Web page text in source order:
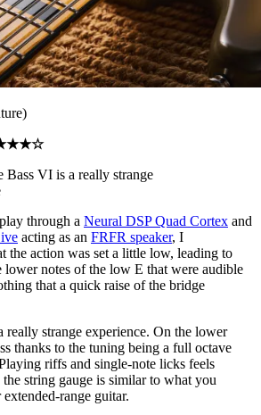
Bass VI is a really strange
through a Neural DSP Quad Cortex and
acting as an FRFR speaker, I
the action was set a little low, leading to
lower notes of the low E that were audible
that a quick raise of the bridge
really strange experience. On the lower
thanks to the tuning being a full octave
riffs and single-note licks feels
string gauge is similar to what you
range guitar.